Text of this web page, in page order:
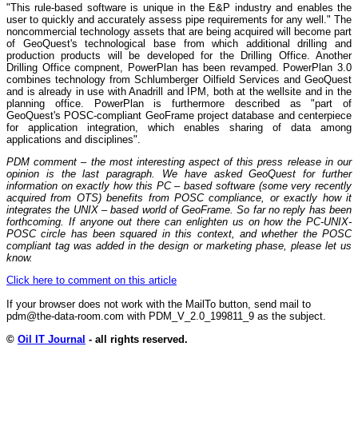
"This rule-based software is unique in the E&P industry and enables the
user to quickly and accurately assess pipe requirements for any well." The
noncommercial technology assets that are being acquired will become part
of GeoQuest's technological base from which additional drilling and
production products will be developed for the Drilling Office. Another
Drilling Office compnent, PowerPlan has been revamped. PowerPlan 3.0
combines technology from Schlumberger Oilfield Services and GeoQuest
and is already in use with Anadrill and IPM, both at the wellsite and in the
planning office. PowerPlan is furthermore described as "part of
GeoQuest's POSC-compliant GeoFrame project database and centerpiece
for application integration, which enables sharing of data among
applications and disciplines".
PDM comment – the most interesting aspect of this press release in our
opinion is the last paragraph. We have asked GeoQuest for further
information on exactly how this PC – based software (some very recently
acquired from OTS) benefits from POSC compliance, or exactly how it
integrates the UNIX – based world of GeoFrame. So far no reply has been
forthcoming. If anyone out there can enlighten us on how the PC-UNIX-
POSC circle has been squared in this context, and whether the POSC
compliant tag was added in the design or marketing phase, please let us
know.
Click here to comment on this article
If your browser does not work with the MailTo button, send mail to
pdm@the-data-room.com with PDM_V_2.0_199811_9 as the subject.
© Oil IT Journal - all rights reserved.